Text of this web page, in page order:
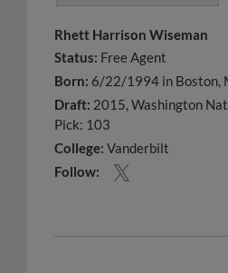
Rhett Harrison Wiseman
Status: Free Agent
Born: 6/22/1994 in Boston,
Draft: 2015, Washington
Pick: 103
College: Vanderbilt
Follow: